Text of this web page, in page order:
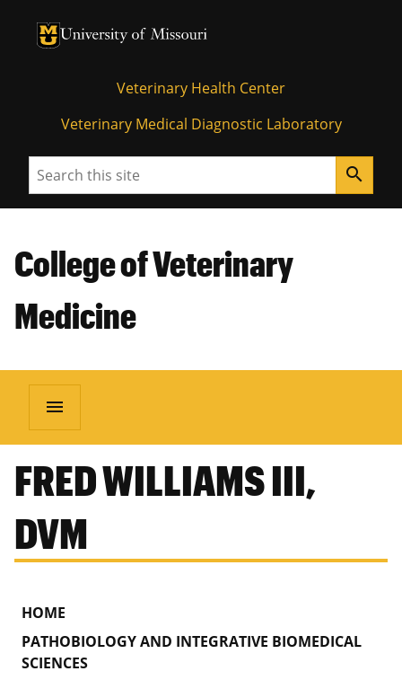
University of Missouri Homepage
University of Missouri Homepage
Veterinary Health Center
Veterinary Medical Diagnostic Laboratory
Search search
College of Veterinary
Medicine
menu
FRED WILLIAMS III,
DVM
HOME
PATHOBIOLOGY AND INTEGRATIVE BIOMEDICAL
SCIENCES